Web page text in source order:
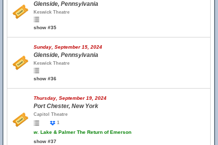
Glenside, Pennsylvania
Keswick Theatre
show #35
Sunday, September 15, 2024
Glenside, Pennsylvania
Keswick Theatre
show #36
Thursday, September 19, 2024
Port Chester, New York
Capitol Theatre
1
w. Lake & Palmer The Return of Emerson
show #37